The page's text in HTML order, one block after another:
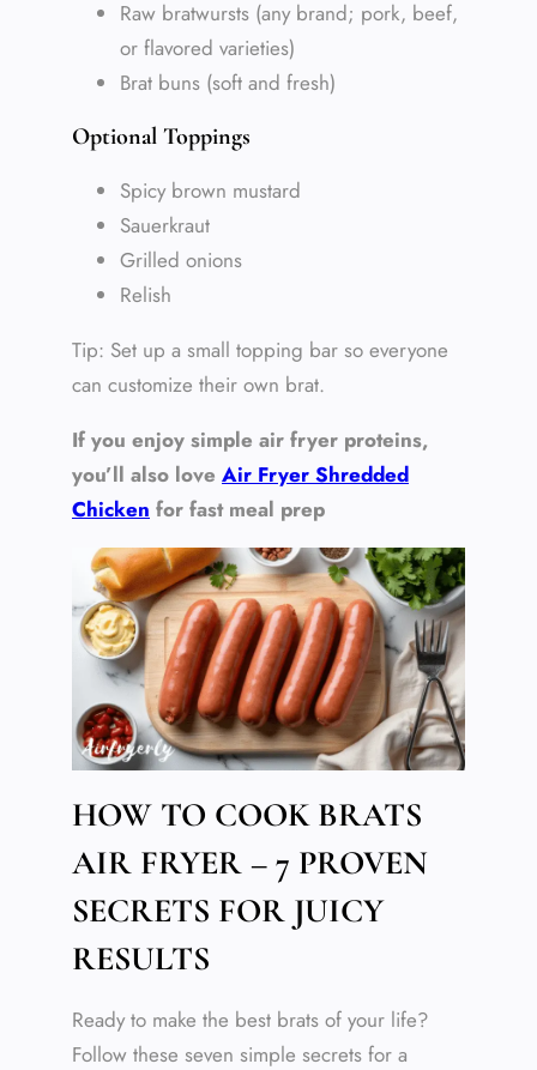
Raw bratwursts (any brand; pork, beef,
or flavored varieties)
Brat buns (soft and fresh)
Optional Toppings
Spicy brown mustard
Sauerkraut
Grilled onions
Relish
Tip: Set up a small topping bar so everyone
can customize their own brat.
If you enjoy simple air fryer proteins,
you’ll also love Air Fryer Shredded
Chicken for fast meal prep
HOW TO COOK BRATS
AIR FRYER – 7 PROVEN
SECRETS FOR JUICY
RESULTS
Ready to make the best brats of your life?
Follow these seven simple secrets for a